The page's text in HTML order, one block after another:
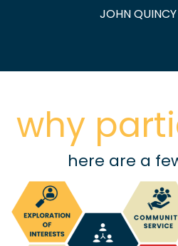
JOHN
why
here are a